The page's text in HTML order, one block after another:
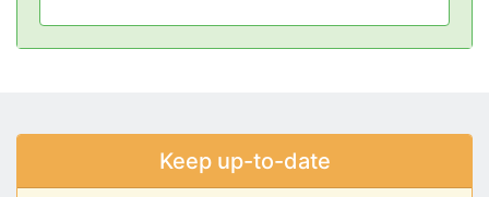
Keep up-to-date